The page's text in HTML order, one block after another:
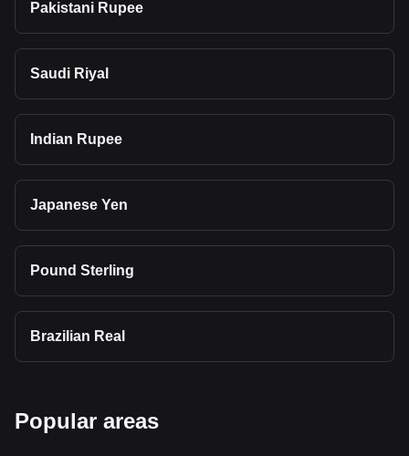
Pakistani Rupee
Saudi Riyal
Indian Rupee
Japanese Yen
Pound Sterling
Brazilian Real
Popular areas